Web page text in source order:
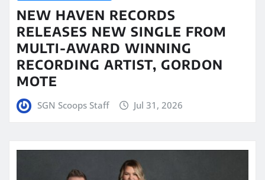
NEW HAVEN RECORDS
RELEASES NEW SINGLE FROM
MULTI-AWARD WINNING
RECORDING ARTIST, GORDON
MOTE
SGN Scoops Staff Jul 31, 2026